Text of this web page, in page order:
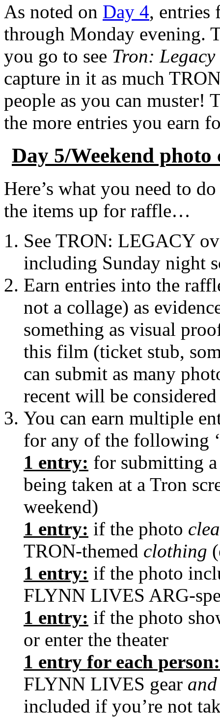
As noted on Day 4, entries
through Monday evening.
you go to see Tron: Legacy
capture in it as much
people as you can muster!
the more entries you earn
Day 5/Weekend
Here’s what you need to
the items up for raffle…
See TRON: LEGACY
including Sunday night
Earn entries into the
not a collage) as
something as visual
this film (ticket stub,
can submit as many
recent will be
You can earn multiple
for any of the following
1 entry: for submitting
being taken at a Tron
weekend)
1 entry: if the photo
TRON-themed clothing
1 entry: if the photo
FLYNN LIVES ARG-
1 entry: if the photo
or enter the theater
1 entry for each person:
FLYNN LIVES gear
included if you’re not